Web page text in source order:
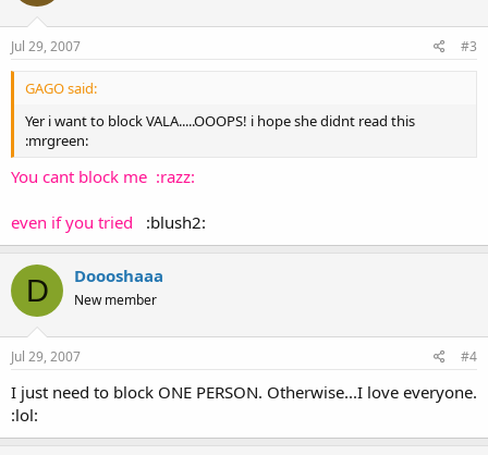
Jul 29, 2007 #3
GAGO said:
Yer i want to block VALA.....OOOPS! i hope she didnt read this
:mrgreen:
You cant block me :razz:
even if you tried :blush2:
D Doooshaaa
New member
Jul 29, 2007 #4
I just need to block ONE PERSON. Otherwise...I love everyone.
:lol: